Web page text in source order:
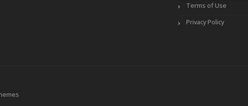
Terms of Use
Privacy Policy